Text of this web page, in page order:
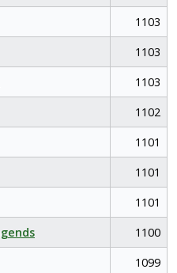
1103
1103
1103
1102
1101
1101
1101
1100
1099